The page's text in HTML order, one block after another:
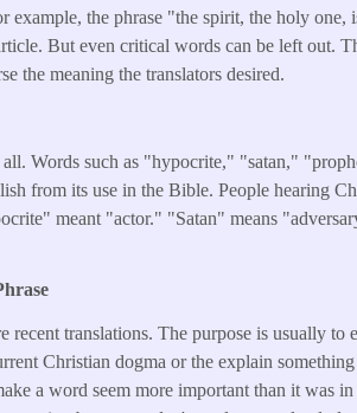
example, the phrase "the spirit, the holy one,
But even critical words can be left out.
the meaning the translators desired.
Words such as "hypocrite," "satan,"
from its use in the Bible. People hearing
meant "actor." "Satan" means
translations. The purpose is usually to
Christian dogma or the explain
a word seem more important than it was